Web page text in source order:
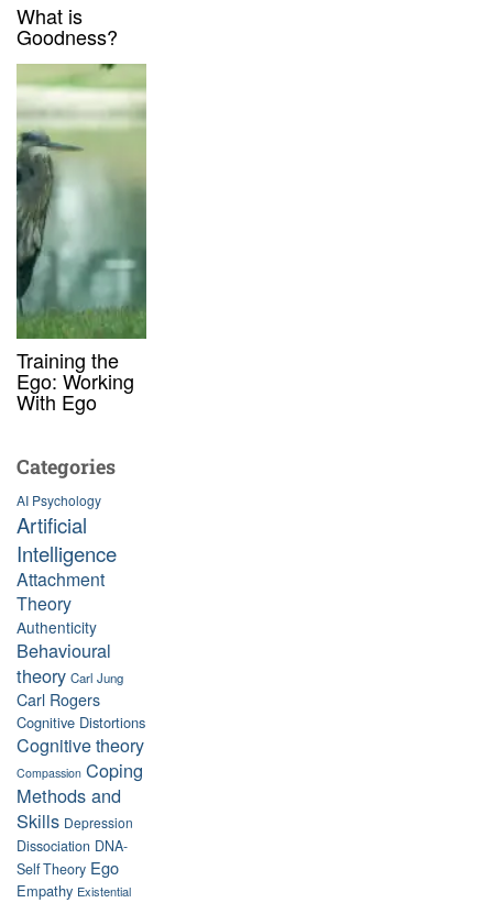
What is
Goodness?
Training the
Ego: Working
With Ego
Categories
AI Psychology
Artificial
Intelligence
Attachment
Theory
Authenticity
Behavioural
theory Carl Jung
Carl Rogers
Cognitive Distortions
Cognitive theory
Compassion Coping
Methods and
Skills Depression
Dissociation DNA-
Self Theory Ego
Empathy Existential